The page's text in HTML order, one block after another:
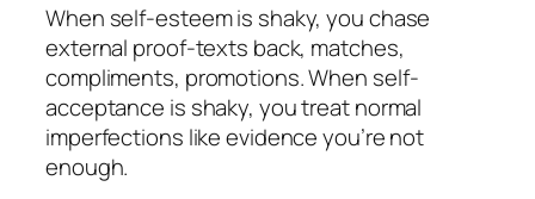
When self-esteem is shaky, you chase
external proof-texts back, matches,
compliments, promotions. When self-
acceptance is shaky, you treat normal
imperfections like evidence you’re not
enough.